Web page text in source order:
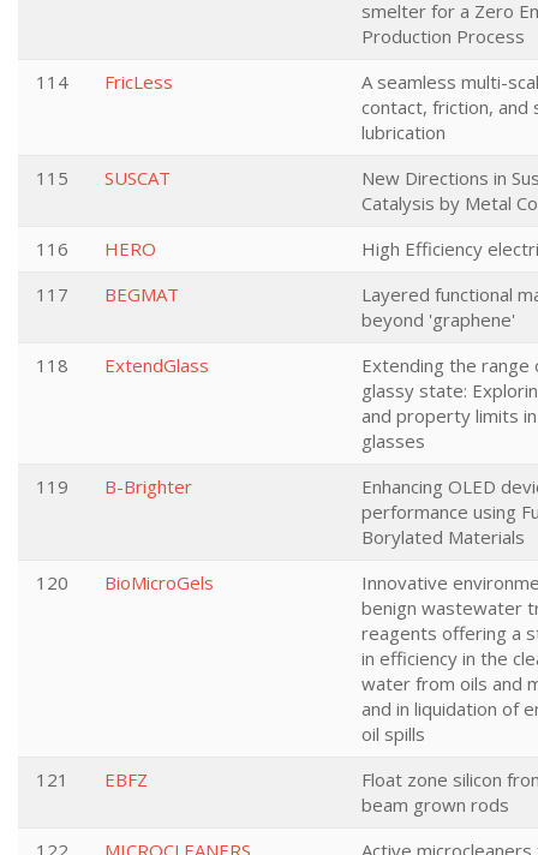
smelter for a Zero
Production Process
114
FricLess
A seamless multi-
contact, friction, and
lubrication
115
SUSCAT
New Directions in
Catalysis by Metal
116
HERO
High Efficiency
117
BEGMAT
Layered functional
beyond 'graphene'
118
ExtendGlass
Extending the range
glassy state:
and property limits
glasses
119
B-Brighter
Enhancing OLED
performance using
Borylated Materials
120
BioMicroGels
Innovative
benign wastewater
reagents offering a
in efficiency in the
water from oils and
and in liquidation of
oil spills
121
EBFZ
Float zone silicon
beam grown rods
122
MICROCLEANERS
Active